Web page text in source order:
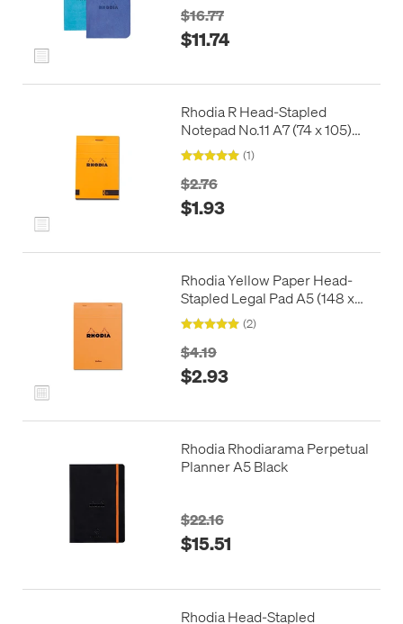
$16.77
$11.74
Rhodia R Head-Stapled
Notepad No.11 A7 (74 x 105)
Orange
(1)
$2.76
$1.93
Rhodia Yellow Paper Head-
Stapled Legal Pad A5 (148 x
210) 5x5 Squared
(2)
$4.19
$2.93
Rhodia Rhodiarama Perpetual
Planner A5 Black
$22.16
$15.51
Rhodia Head-Stapled